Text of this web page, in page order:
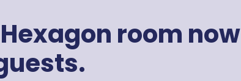
room now